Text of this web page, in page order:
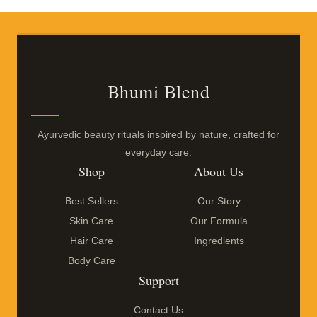
Bhumi Blend
Ayurvedic beauty rituals inspired by nature, crafted for
everyday care.
Shop
Best Sellers
Skin Care
Hair Care
Body Care
About Us
Our Story
Our Formula
Ingredients
Support
Contact Us